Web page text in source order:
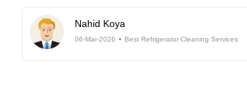
Nahid Koya
06-Mar-2026 Best Refrigerator Cleaning Services